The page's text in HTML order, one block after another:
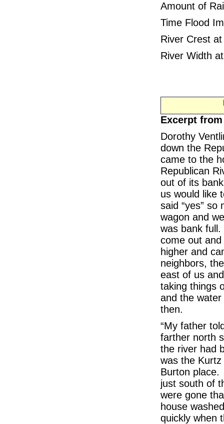
Amount of
Time Flood
River Crest
River Width
Excerpt
Dorothy
down the
came to the
Republican
out of its
us would like
said “yes”
wagon and
was bank full.
come out
higher and
neighbors,
east of us
taking things
and the
then.
“My father
farther north
the river had
was the
Burton place.
just south of
were gone
house
quickly when